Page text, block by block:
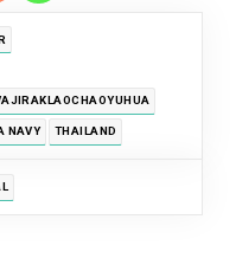
NAVY THAILAND